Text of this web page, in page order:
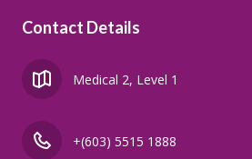
Contact Details
Medical 2, Level 1
+(603) 5515 1888